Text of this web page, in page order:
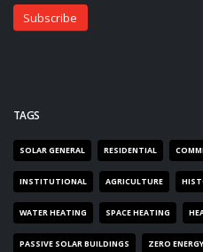
TAGS
SOLAR GENERAL RESIDENTIAL
INSTITUTIONAL AGRICULTURE
WATER HEATING SPACE HEATING
PASSIVE SOLAR BUILDINGS ZERO